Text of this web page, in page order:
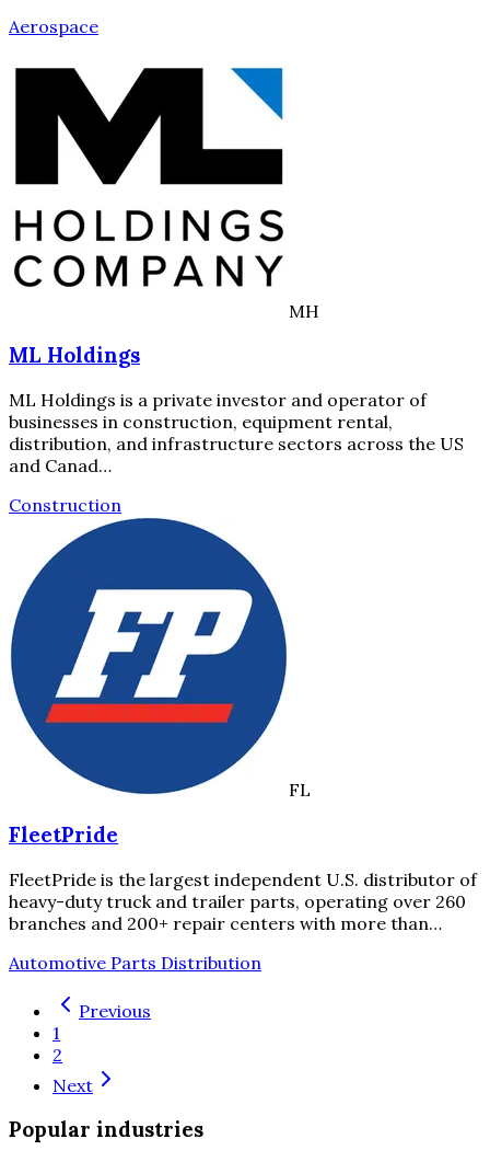
Aerospace
MH
ML Holdings
ML Holdings is a private investor and operator of
businesses in construction, equipment rental,
distribution, and infrastructure sectors across the US
and Canad…
Construction
FL
FleetPride
FleetPride is the largest independent U.S. distributor of
heavy-duty truck and trailer parts, operating over 260
branches and 200+ repair centers with more than…
Automotive Parts Distribution
Previous
1
2
Next
Popular industries